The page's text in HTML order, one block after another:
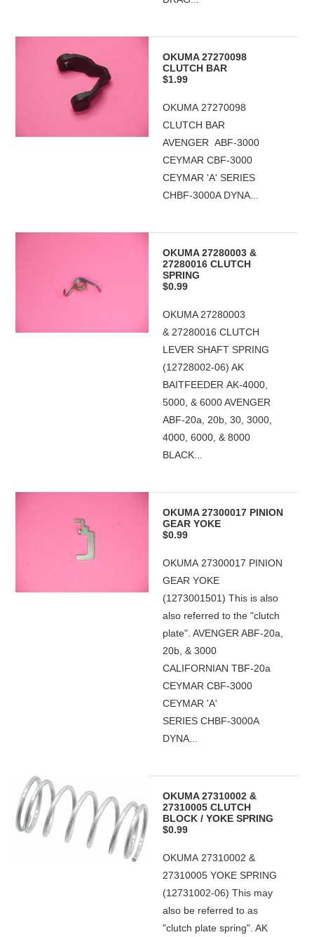
OKUMA 27270098
CLUTCH BAR
$1.99
OKUMA 27270098
CLUTCH BAR
AVENGER ABF-3000
CEYMAR CBF-3000
CEYMAR 'A' SERIES
CHBF-3000A DYNA...
OKUMA 27280003 &
27280016 CLUTCH
SPRING
$0.99
OKUMA 27280003
& 27280016 CLUTCH
LEVER SHAFT SPRING
(12728002-06) AK
BAITFEEDER AK-4000,
5000, & 6000 AVENGER
ABF-20a, 20b, 30, 3000,
4000, 6000, & 8000
BLACK...
OKUMA 27300017 PINION
GEAR YOKE
$0.99
OKUMA 27300017 PINION
GEAR YOKE
(1273001501) This is also
also referred to the "clutch
plate". AVENGER ABF-20a,
20b, & 3000
CALIFORNIAN TBF-20a
CEYMAR CBF-3000
CEYMAR 'A'
SERIES CHBF-3000A
DYNA...
OKUMA 27310002 &
27310005 CLUTCH
BLOCK / YOKE SPRING
$0.99
OKUMA 27310002 &
27310005 YOKE SPRING
(12731002-06) This may
also be referred to as
"clutch plate spring". AK